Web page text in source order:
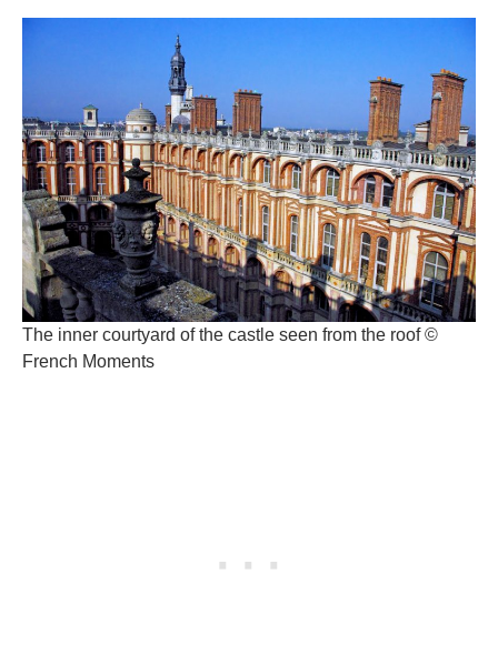
The inner courtyard of the castle seen from the roof ©
French Moments